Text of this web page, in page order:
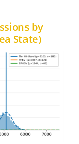
by
State)